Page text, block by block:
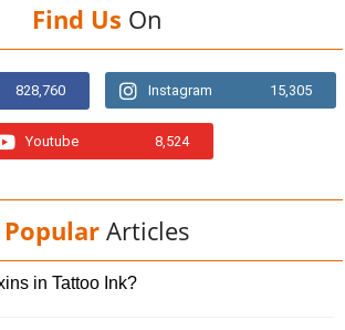
Find Us On
828,760 Instagram 15,305
Youtube 8,524
Popular Articles
in Tattoo Ink?